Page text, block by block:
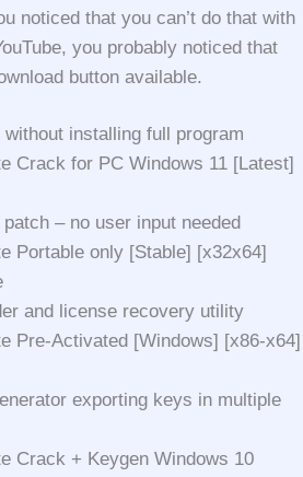
noticed that you can’t do that with
you probably noticed that
button available.
installing full program
Crack for PC Windows 11 [Latest]
– no user input needed
Portable only [Stable] [x32x64]
and license recovery utility
Pre-Activated [Windows] [x86-x64]
exporting keys in multiple
Crack + Keygen Windows 10